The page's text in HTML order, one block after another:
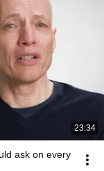
23:34
ask on every